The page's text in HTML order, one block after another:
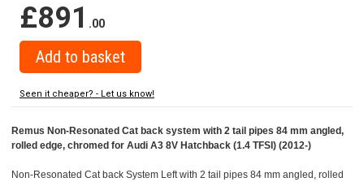
£891 .00
Seen it cheaper? - Let us know!
Remus Non-Resonated Cat back system with 2 tail pipes 84 mm angled,
rolled edge, chromed for Audi A3 8V Hatchback (1.4 TFSI) (2012-)
Non-Resonated Cat back System Left with 2 tail pipes 84 mm angled, rolled